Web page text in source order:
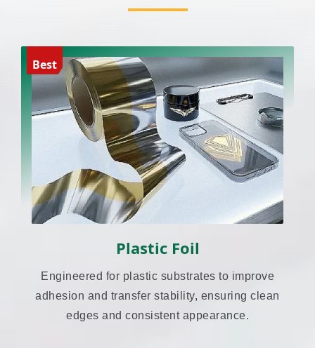
Best
Plastic Foil
Engineered for plastic substrates to improve
adhesion and transfer stability, ensuring clean
edges and consistent appearance.